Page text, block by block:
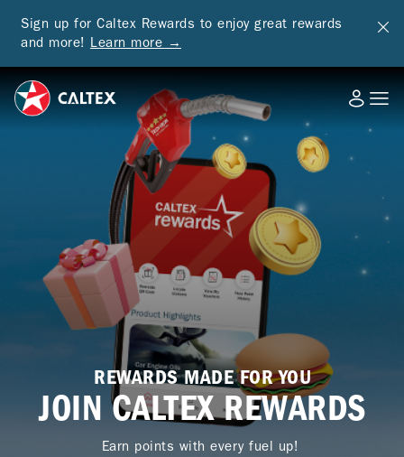
Sign up for Caltex Rewards to enjoy great rewards
and more! Learn more →
REWARDS MADE FOR YOU
JOIN CALTEX REWARDS
Earn points with every fuel up!